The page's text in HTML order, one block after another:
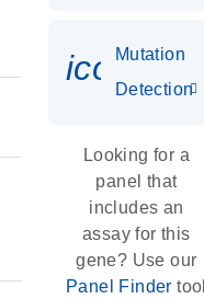
Mutation
Detection
Looking for a
panel that
includes an
assay for this
gene? Use our
Panel Finder